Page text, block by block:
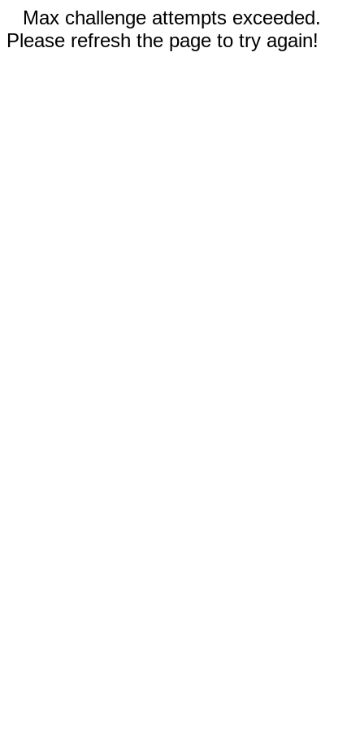
Max challenge attempts exceeded.
Please refresh the page to try again!